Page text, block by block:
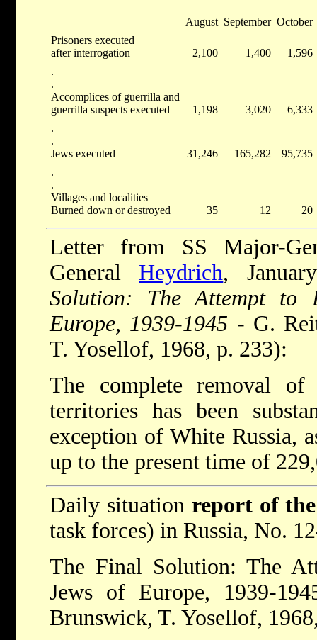
August September October
Prisoners executed
after interrogation
2,100 1,400
1,596
.
.
Accomplices of guerrilla and
guerrilla suspects executed
1,198 3,020
6,333
.
.
Jews executed
31,246 165,282
95,735
.
.
Villages and localities
Burned down or destroyed
35 12 20
Letter from SS Major-
General Heydrich,
Solution: The Attempt to
Europe, 1939-1945 - G.
T. Yosellof, 1968, p. 233):
The complete removal
territories has been
exception of White Russia,
up to the present time of
Daily situation report of
task forces) in Russia, No.
The Final Solution: The
Jews of Europe, 1939-
Brunswick, T. Yosellof,